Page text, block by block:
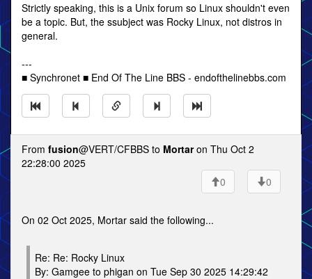
Strictly speaking, this is a Unix forum so Linux shouldn't even
be a topic. But, the ssubject was Rocky Linux, not distros in
general.
---
■ Synchronet ■ End Of The Line BBS - endofthelinebbs.com
From fusion@VERT/CFBBS to Mortaron Thu Oct 2
22:28:00 2025
0
0
On 02 Oct 2025, Mortar said the following...
Re: Re: Rocky Linux
By: Gamgee to phigan on Tue Sep 30 2025 14:29:42